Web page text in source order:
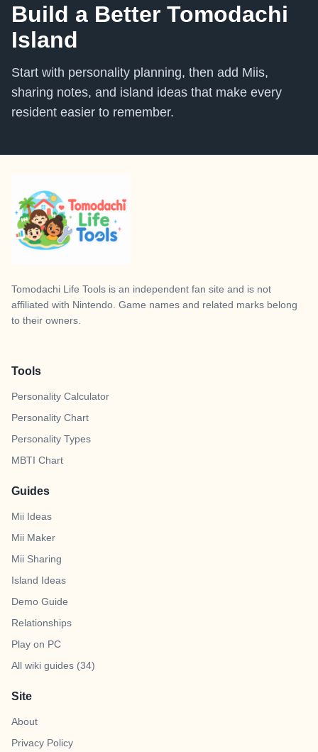
Build a Better Tomodachi
Island
Start with personality planning, then add Miis,
sharing notes, and island ideas that make every
resident easier to remember.
Tomodachi Life Tools is an independent fan site and is not
affiliated with Nintendo. Game names and related marks belong
to their owners.
Tools
Personality Calculator
Personality Chart
Personality Types
MBTI Chart
Guides
Mii Ideas
Mii Maker
Mii Sharing
Island Ideas
Demo Guide
Relationships
Play on PC
All wiki guides (34)
Site
About
Privacy Policy